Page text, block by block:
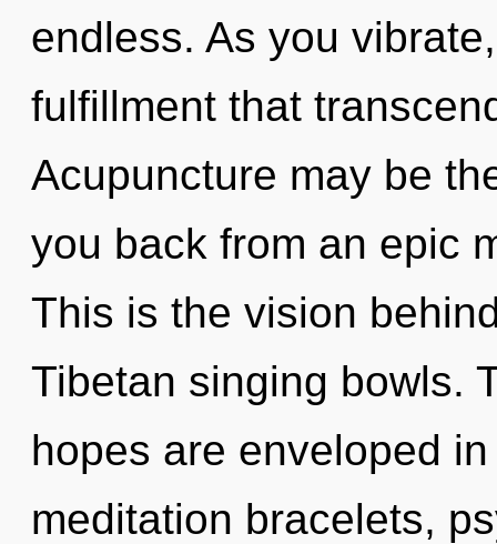
endless. As you
fulfillment that
Acupuncture may be
you back from an epic
This is the vision
Tibetan singing bowls.
hopes are enveloped
meditation bracelets,